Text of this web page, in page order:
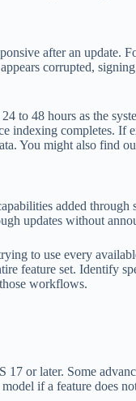
after an update.
corrupted,
to 48 hours as the
indexing completes. If
You might also find
added
updates without
to use every
feature set. Identify
workflows.
or later. Some
if a feature does